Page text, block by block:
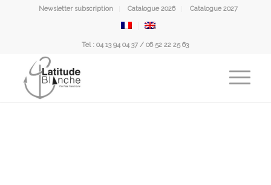
Newsletter subscription Catalogue 2026 Catalogue 2027
Tel : 04 13 94 04 37 / 06 52 22 25 63